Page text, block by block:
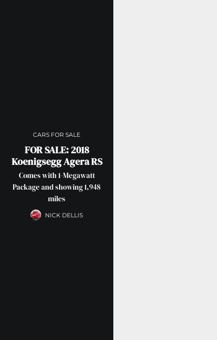
CARS FOR SALE
FOR SALE: 2018
Koenigsegg Agera RS
Comes with 1-Megawatt
Package and showing 1,948
miles
NICK DELLIS